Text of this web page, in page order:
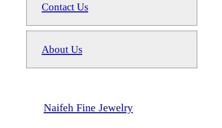
Contact Us
About Us
Naifeh Fine Jewelry